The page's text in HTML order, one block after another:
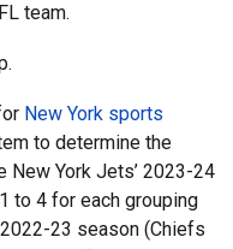
team.
New York sports
to determine the
York Jets’ 2023-24
to 4 for each grouping
23 season (Chiefs